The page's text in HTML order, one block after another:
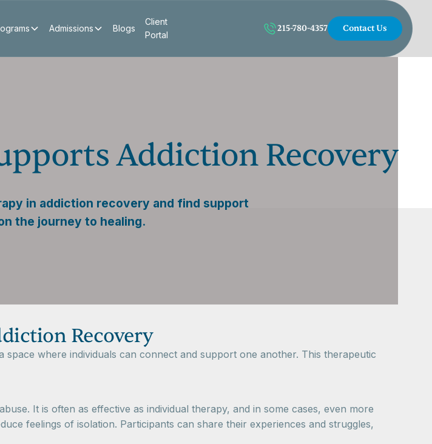
Admissions Blogs
Client
Portal
215-780-4357 Contact Us
Addiction Recovery
in addiction recovery and find support
the journey to healing.
Recovery
where individuals can connect and support one another. This therapeutic
It is often as effective as individual therapy, and in some cases, even more
feelings of isolation. Participants can share their experiences and struggles,